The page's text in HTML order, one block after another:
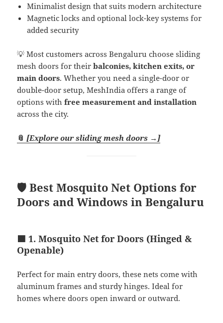
Minimalist design that suits modern architecture
Magnetic locks and optional lock-key systems for
added security
💡 Most customers across Bengaluru choose sliding
mesh doors for theirbalconies, kitchen exits, or
main doors. Whether you need a single-door or
double-door setup, MeshIndia offers a range of
options withfree measurement and installation
across the city.
📎[Explore our sliding mesh doors →]
🛡️ Best Mosquito Net Options for
Doors and Windows in Bengaluru
🟩 1. Mosquito Net for Doors (Hinged &
Openable)
Perfect for main entry doors, these nets come with
aluminum frames and sturdy hinges. Ideal for
homes where doors open inward or outward.